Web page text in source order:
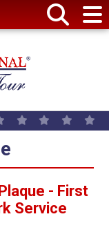
- First
Service